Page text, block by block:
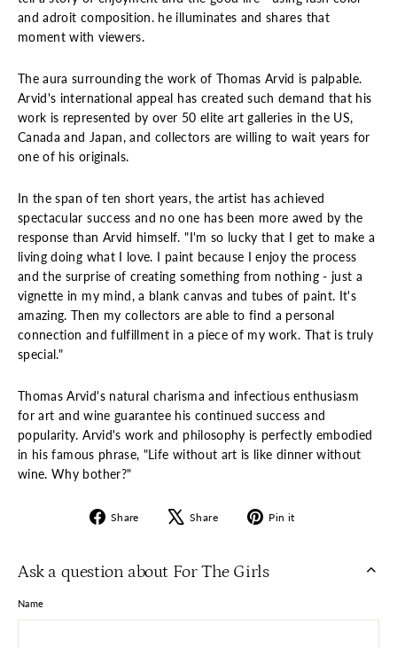
and adroit composition. he illuminates and shares that
moment with viewers.
The aura surrounding the work of Thomas Arvid is palpable.
Arvid's international appeal has created such demand that his
work is represented by over 50 elite art galleries in the US,
Canada and Japan, and collectors are willing to wait years for
one of his originals.
In the span of ten short years, the artist has achieved
spectacular success and no one has been more awed by the
response than Arvid himself. "I'm so lucky that I get to make a
living doing what I love. I paint because I enjoy the process
and the surprise of creating something from nothing - just a
vignette in my mind, a blank canvas and tubes of paint. It's
amazing. Then my collectors are able to find a personal
connection and fulfillment in a piece of my work. That is truly
special."
Thomas Arvid's natural charisma and infectious enthusiasm
for art and wine guarantee his continued success and
popularity. Arvid's work and philosophy is perfectly embodied
in his famous phrase, "Life without art is like dinner without
wine. Why bother?"
Share
Share
Share
Tweet Pin it
Ask a question about For The Girls
Name